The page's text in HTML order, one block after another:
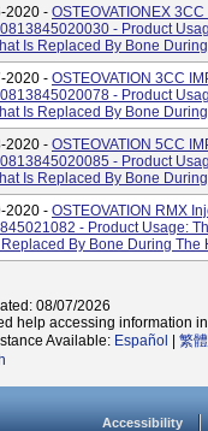
2020 - OSTEOVATIONEX
- Product
Is Replaced By Bone
2020 - OSTEOVATION 3CC
- Product
Is Replaced By Bone
2020 - OSTEOVATION 5CC
- Product
Is Replaced By Bone
2020 - OSTEOVATION RMX
- Product Usage:
By Bone During The
08/07/2026
help accessing information
Available: Español 繁
Accessibility